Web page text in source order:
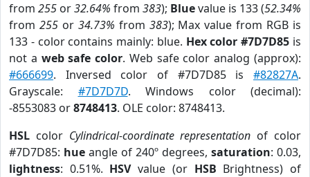
from 255 or32.64% from 383); Bluevalue is 133 (52.34%
from 255or 34.73% from 383); Max value from RGB is
133 - color contains mainly: blue. Hex color #7D7D85 is
not a web safe color. Web safe color analog (approx):
#666699. Inversed color of #7D7D85 is #82827A.
Grayscale: #7D7D7D. Windows color (decimal):
-8553083 or8748413. OLE color: 8748413.
HSL color Cylindrical-coordinate representation of color
#7D7D85: hue angle of 240º degrees, saturation: 0.03,
lightness: 0.51%. HSVvalue (or HSB Brightness) of